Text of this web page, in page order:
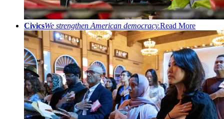
CivicsWe strengthen American democracy.Read More